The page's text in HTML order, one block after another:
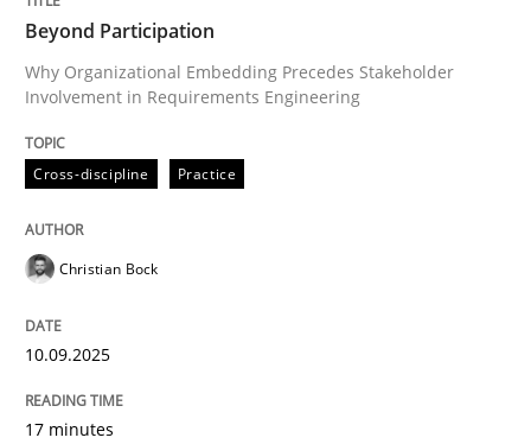
10. September 2025 · 17 minutes read
READ ARTICLE
Practice Methods
Integrating User-Centric Design in
Beyond Participation
Why Organizational Embedding Precedes Stakeholder
Involvement in Requirements Engineering
Cross-discipline Practice
Christian Bock
10.09.2025
17 minutes